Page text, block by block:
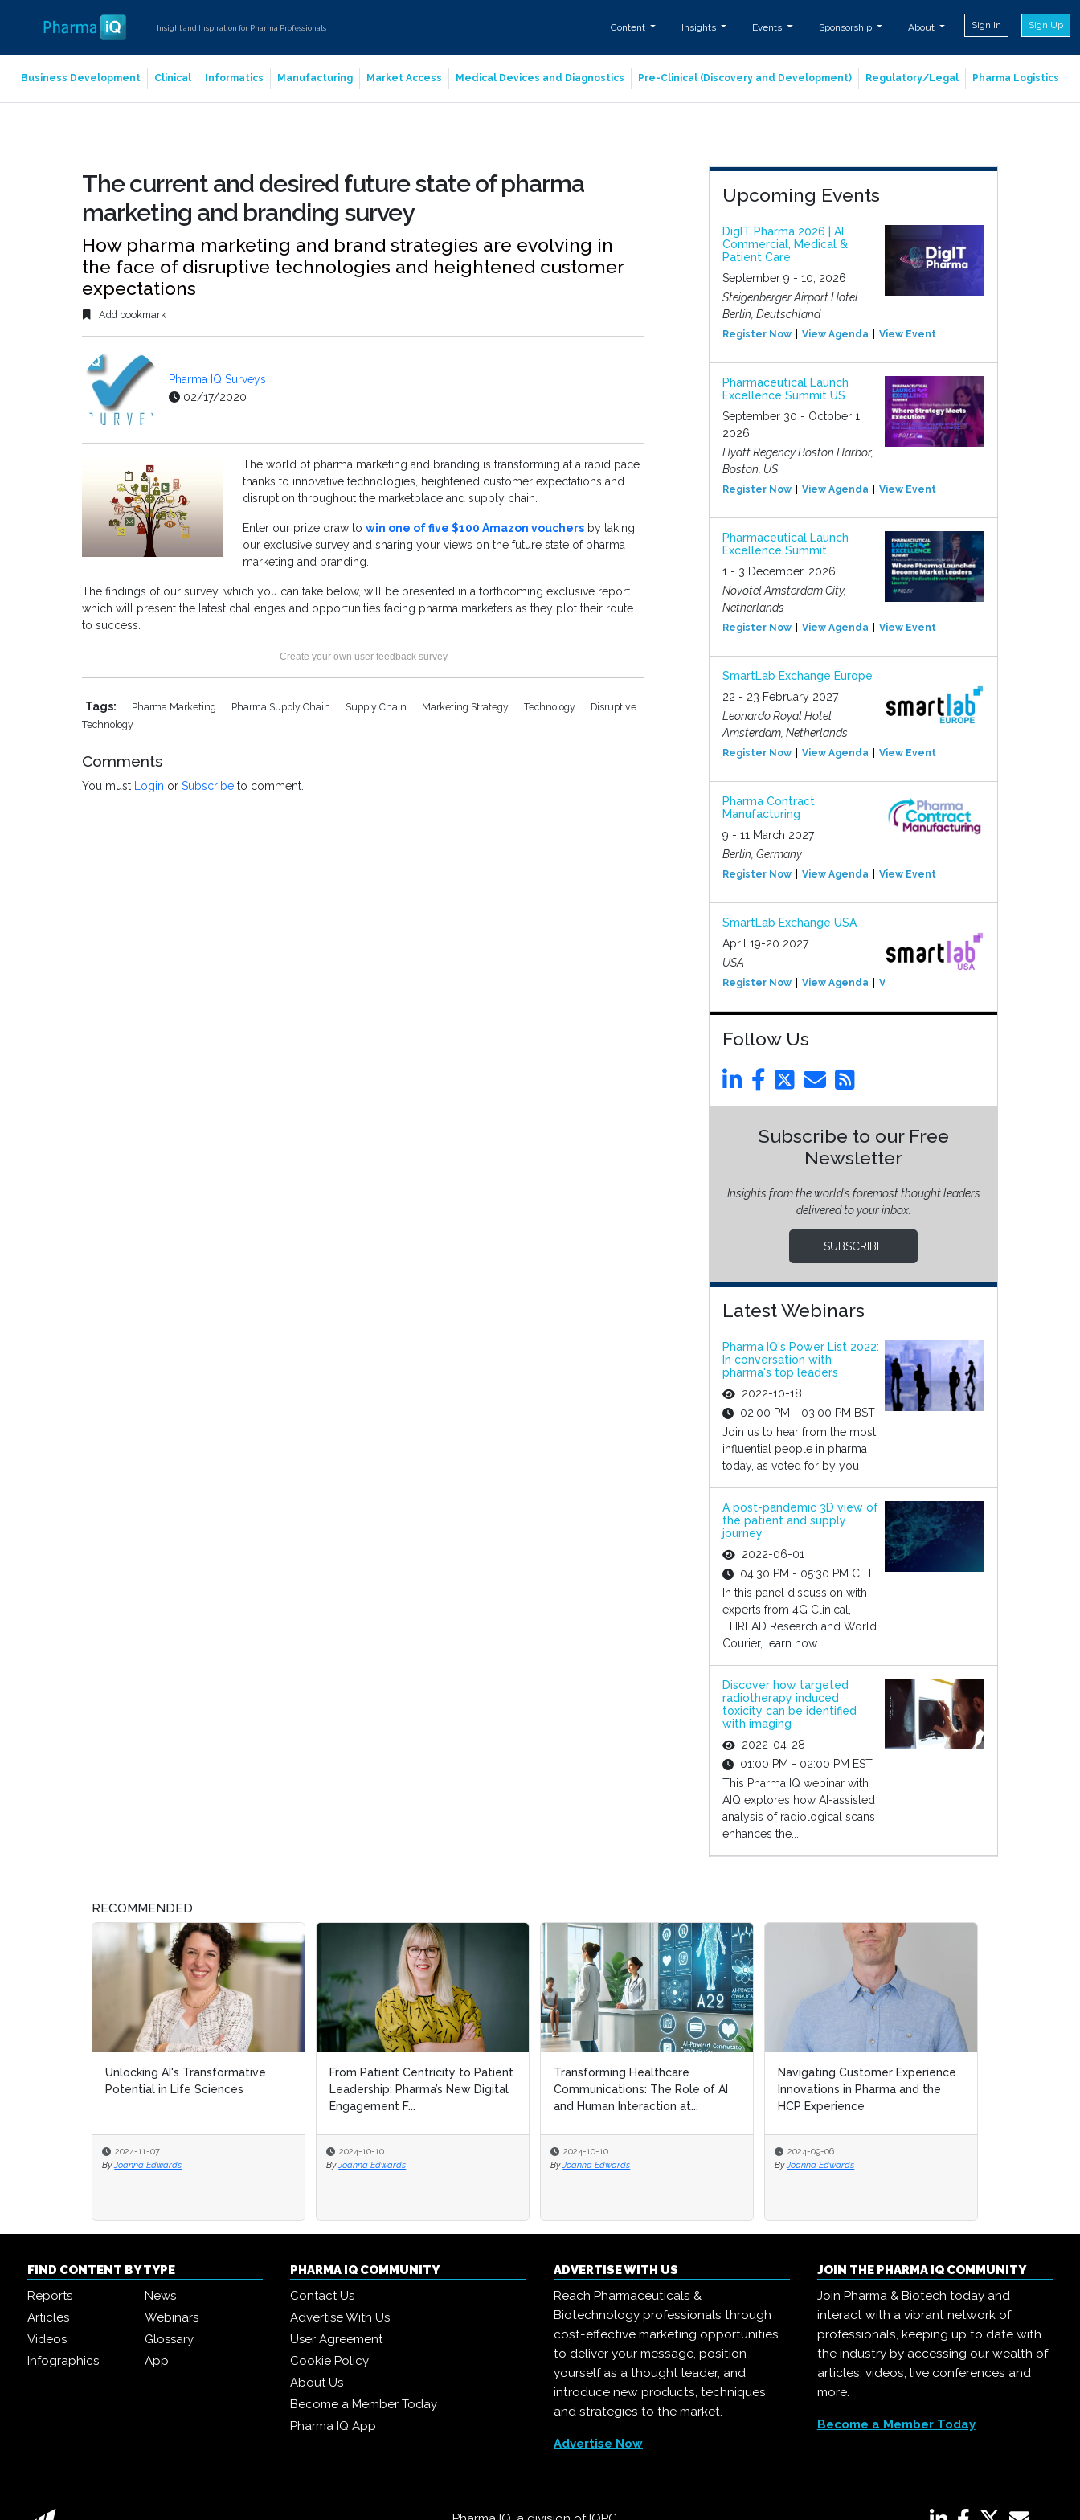
Insight and Inspiration for Pharma Professionals Content Insights Events Sponsorship About Sign In Sign Up
Business Development Clinical Informatics Manufacturing Market Access Medical Devices and Diagnostics Pre-Clinical (Discovery and Development) Regulatory/Legal Pharma Logistics
The current and desired future state of pharma
marketing and branding survey
How pharma marketing and brand strategies are evolving in
the face of disruptive technologies and heightened customer
expectations
Add bookmark
Pharma IQ Surveys
02/17/2020
The world of pharma marketing and branding is transforming at a rapid pace
thanks to innovative technologies, heightened customer expectations and
disruption throughout the marketplace and supply chain.
Enter our prize draw to win one of five $100 Amazon vouchers by taking
our exclusive survey and sharing your views on the future state of pharma
marketing and branding.
The findings of our survey, which you can take below, will be presented in a forthcoming exclusive report
which will present the latest challenges and opportunities facing pharma marketers as they plot their route
to success.
Create your own user feedback survey
Tags: Pharma Marketing Pharma Supply Chain Supply Chain Marketing Strategy Technology
Disruptive
Technology
Comments
You must Login or Subscribe to comment.
Upcoming Events
DigIT Pharma 2026 | AI
Commercial, Medical &
Patient Care
September 9 - 10, 2026
Steigenberger Airport Hotel
Berlin, Deutschland
Register Now View Agenda View Event
Pharmaceutical Launch
Excellence Summit US
September 30 - October 1,
2026
Hyatt Regency Boston Harbor,
Boston, US
Register Now View Agenda View Event
Pharmaceutical Launch
Excellence Summit
1 - 3 December, 2026
Novotel Amsterdam City,
Netherlands
Register Now View Agenda View Event
SmartLab Exchange Europe
22 - 23 February 2027
Leonardo Royal Hotel
Amsterdam, Netherlands
Register Now View Agenda View Event
Pharma Contract
Manufacturing
9 - 11 March 2027
Berlin, Germany
Register Now View Agenda View Event
SmartLab Exchange USA
April 19-20 2027
USA
Register Now View Agenda View Event
Follow Us
Subscribe to our Free
Newsletter
Insights from the world’s foremost thought leaders
delivered to your inbox.
SUBSCRIBE
Latest Webinars
Pharma IQ's Power List 2022:
In conversation with
pharma's top leaders
2022-10-18
02:00 PM - 03:00 PM BST
Join us to hear from the most
influential people in pharma
today, as voted for by you
A post-pandemic 3D view of
the patient and supply
journey
2022-06-01
04:30 PM - 05:30 PM CET
In this panel discussion with
experts from 4G Clinical,
THREAD Research and World
Courier, learn how...
Discover how targeted
radiotherapy induced
toxicity can be identified
with imaging
2022-04-28
01:00 PM - 02:00 PM EST
This Pharma IQ webinar with
AIQ explores how AI-assisted
analysis of radiological scans
enhances the...
RECOMMENDED
Unlocking AI's Transformative
Potential in Life Sciences
2024-11-07
By Joanna Edwards
From Patient Centricity to Patient
Leadership: Pharma’s New Digital
Engagement F...
2024-10-10
By Joanna Edwards
Transforming Healthcare
Communications: The Role of AI
and Human Interaction at...
2024-10-10
By Joanna Edwards
Navigating Customer Experience
Innovations in Pharma and the
HCP Experience
2024-09-06
By Joanna Edwards
From Patient Centricity to Patient
Leadership: Pharma’s New Digital
Engagement F...
2024-10-10
By Joanna Edwards
Transforming Healthcare
Communications: The Role of AI
and Human Interaction at...
2024-10-10
By Joanna Edwards
Navigating Customer Experience
Innovations in Pharma and the
HCP Experience
2024-09-06
By Joanna Edwards
FIND CONTENT BY TYPE
Reports
News
Articles
Webinars
Videos
Glossary
Infographics
App
PHARMA IQ COMMUNITY
Contact Us
Advertise With Us
User Agreement
Cookie Policy
About Us
Become a Member Today
Pharma IQ App
ADVERTISE WITH US
Reach Pharmaceuticals &
Biotechnology professionals through
cost-effective marketing opportunities
to deliver your message, position
yourself as a thought leader, and
introduce new products, techniques
and strategies to the market.
Advertise Now
JOIN THE PHARMA IQ COMMUNITY
Join Pharma & Biotech today and
interact with a vibrant network of
professionals, keeping up to date with
the industry by accessing our wealth of
articles, videos, live conferences and
more.
Become a Member Today